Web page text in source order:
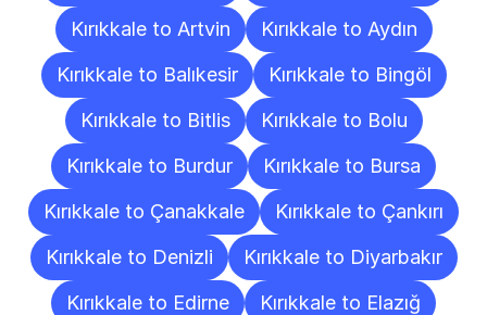
Kırıkkale to Artvin
Kırıkkale to Aydın
Kırıkkale to Balıkesir
Kırıkkale to Bingöl
Kırıkkale to Bitlis
Kırıkkale to Bolu
Kırıkkale to Burdur
Kırıkkale to Bursa
Kırıkkale to Çanakkale
Kırıkkale to Çankırı
Kırıkkale to Denizli
Kırıkkale to Diyarbakır
Kırıkkale to Edirne
Kırıkkale to Elazığ